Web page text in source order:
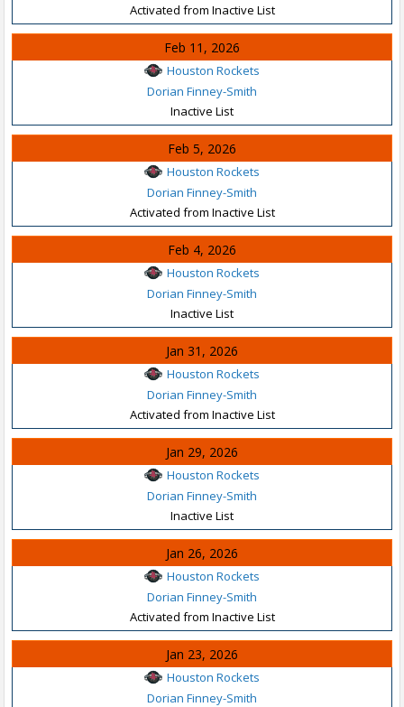
Activated from Inactive List
Feb 11, 2026
Houston Rockets
Dorian Finney-Smith
Inactive List
Feb 5, 2026
Houston Rockets
Dorian Finney-Smith
Activated from Inactive List
Feb 4, 2026
Houston Rockets
Dorian Finney-Smith
Inactive List
Jan 31, 2026
Houston Rockets
Dorian Finney-Smith
Activated from Inactive List
Jan 29, 2026
Houston Rockets
Dorian Finney-Smith
Inactive List
Jan 26, 2026
Houston Rockets
Dorian Finney-Smith
Activated from Inactive List
Jan 23, 2026
Houston Rockets
Dorian Finney-Smith